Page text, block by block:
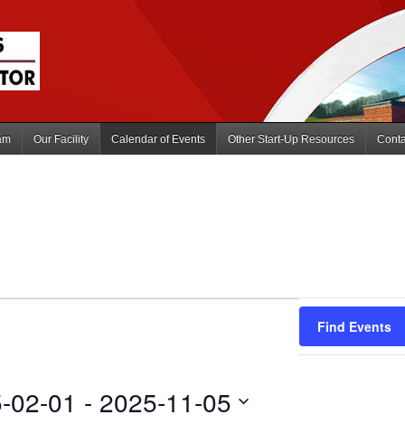
Our Facility Calendar of Events Other Start-Up Resources
Find Events
02-01 - 2025-11-05